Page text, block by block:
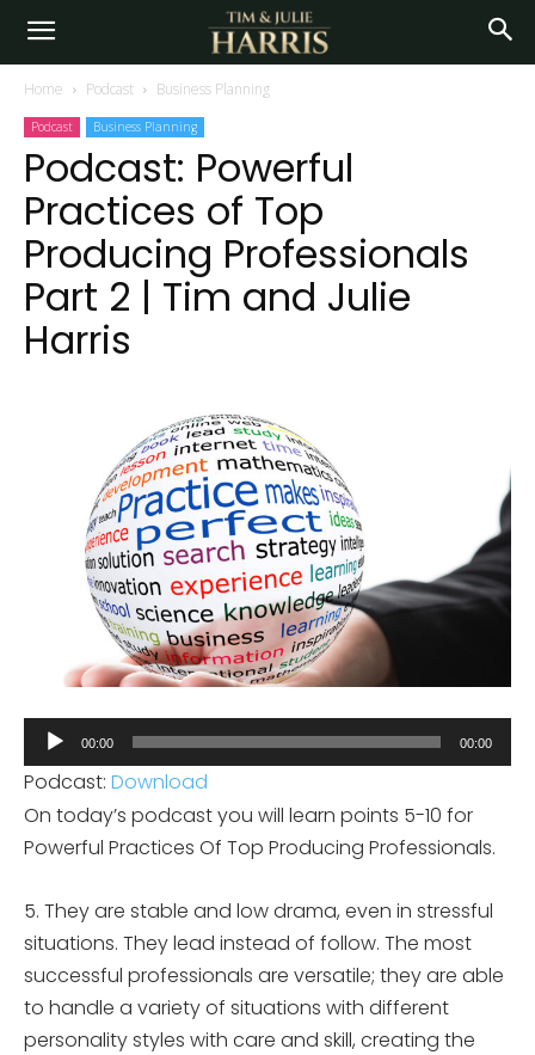
Home Podcast Business Planning
Podcast Business Planning
Podcast: Powerful
Practices of Top
Producing Professionals
Part 2 | Tim and Julie
Harris
Audio
Player
00:00 00:00
Podcast: Download
On today’s podcast you will learn points 5-10 for
Powerful Practices Of Top Producing Professionals.
5. They are stable and low drama, even in stressful
situations. They lead instead of follow. The most
successful professionals are versatile; they are able
to handle a variety of situations with different
personality styles with care and skill, creating the